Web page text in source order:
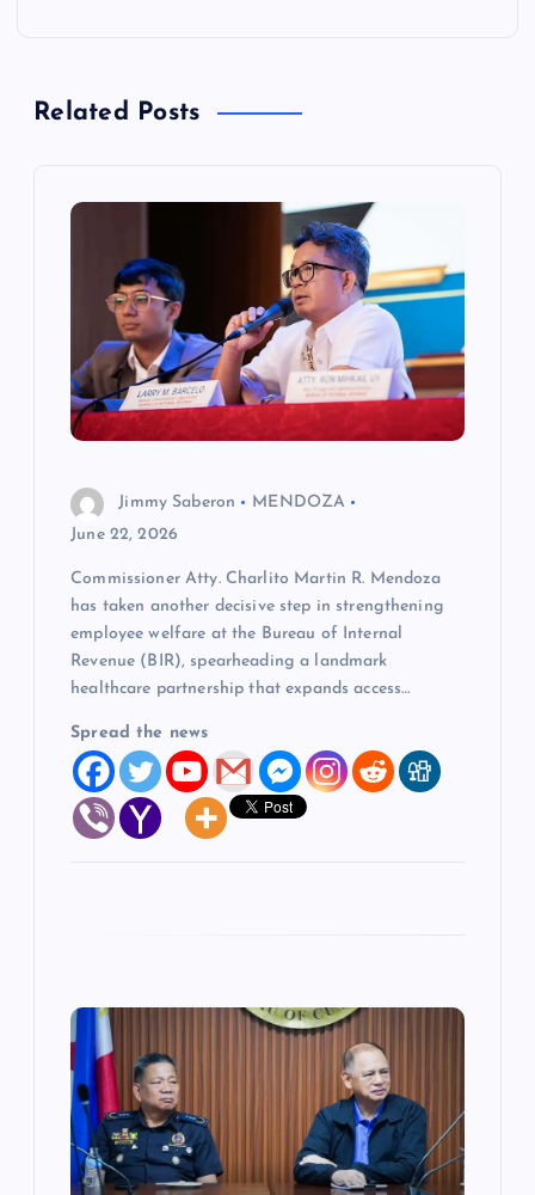
vRelated Posts
Jimmy Saberon
MENDOZA
June 22, 2026
Commissioner Atty. Charlito Martin R. Mendoza
has taken another decisive step in strengthening
employee welfare at the Bureau of Internal
Revenue (BIR), spearheading a landmark
healthcare partnership that expands access…
Spread the news